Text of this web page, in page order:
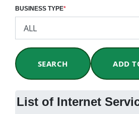
BUSINESS TYPE*
SEARCH ADD
List of Internet